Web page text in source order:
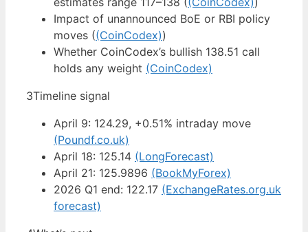
Impact of unannounced BoE or RBI policy
moves ((CoinCodex))
Whether CoinCodex’s bullish 138.51 call
holds any weight (CoinCodex)
3Timeline signal
April 9: 124.29, +0.51% intraday move
(Poundf.co.uk)
April 18: 125.14 (LongForecast)
April 21: 125.9896 (BookMyForex)
2026 Q1 end: 122.17 (ExchangeRates.org.uk
forecast)